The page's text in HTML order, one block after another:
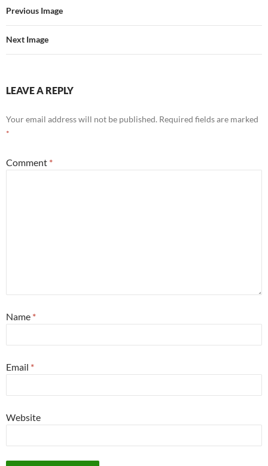
o
r
Previous Image
Next Image
LEAVE A REPLY
Your email address will not be published. Required fields are marked
*
Comment *
Name *
Email *
Website